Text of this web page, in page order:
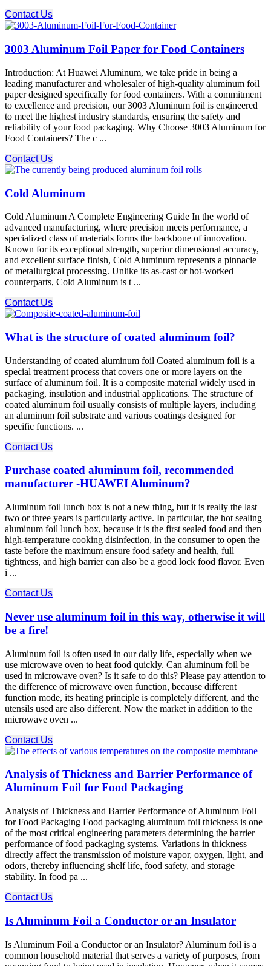
Contact Us
3003 Aluminum Foil Paper for Food Containers
Introduction: At Huawei Aluminum, we take pride in being a
leading manufacturer and wholesaler of high-quality aluminum foil
paper designed specifically for food containers. With a commitment
to excellence and precision, our 3003 Aluminum foil is engineered
to meet the highest industry standards, ensuring the safety and
reliability of your food packaging. Why Choose 3003 Aluminum for
Food Containers? The c ...
Contact Us
Cold Aluminum
Cold Aluminum A Complete Engineering Guide In the world of
advanced manufacturing, where precision meets performance, a
specialized class of materials forms the backbone of innovation.
Known for its exceptional strength, superior dimensional accuracy,
and excellent surface finish, Cold Aluminum​ represents a pinnacle
of metallurgical processing. Unlike its as-cast or hot-worked
counterparts, Cold Aluminum​ is t ...
Contact Us
What is the structure of coated aluminum foil?
Understanding of coated aluminum foil Coated aluminum foil is a
special treatment process that covers one or more layers on the
surface of aluminum foil. It is a composite material widely used in
packaging, insulation and industrial applications. The structure of
coated aluminum foil usually consists of multiple layers, including
an aluminum foil substrate and various coatings designed for
specific functions. ...
Contact Us
Purchase coated aluminum foil, recommended
manufacturer -HUAWEI Aluminum?
Aluminum foil lunch box is not a new thing, but it is really the last
two or three years is particularly active. In particular, the hot sealing
aluminum foil lunch box, because it is the first sealed food and then
high-temperature cooking disinfection, in the consumer to open the
taste before the maximum ensure food safety and health, full
tightness, and high barrier can also be a good lock food flavor. Even
i ...
Contact Us
Never use aluminum foil in this way, otherwise it will
be a fire!
Aluminum foil is often used in our daily life, especially when we
use microwave oven to heat food quickly. Can aluminum foil be
used in microwave oven? Is it safe to do this? Please pay attention to
the difference of microwave oven function, because different
function mode, its heating principle is completely different, and the
utensils used are also different. Now the market in addition to the
microwave oven ...
Contact Us
Analysis of Thickness and Barrier Performance of
Aluminum Foil for Food Packaging
Analysis of Thickness and Barrier Performance of Aluminum Foil
for Food Packaging Food packaging aluminum foil thickness is one
of the most critical engineering parameters determining the barrier
performance of food packaging systems. Variations in thickness
directly affect the transmission of moisture vapor, oxygen, light, and
odors, thereby influencing shelf life, food safety, and storage
stability. In food pa ...
Contact Us
Is Aluminum Foil a Conductor or an Insulator
Is Aluminum Foil a Conductor or an Insulator? Aluminum foil is a
common household material that serves a variety of purposes, from